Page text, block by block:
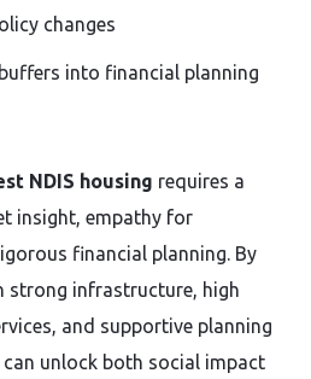
changes
into financial planning
NDIS housing requires a
insight, empathy for
financial planning. By
strong infrastructure, high
and supportive planning
unlock both social impact